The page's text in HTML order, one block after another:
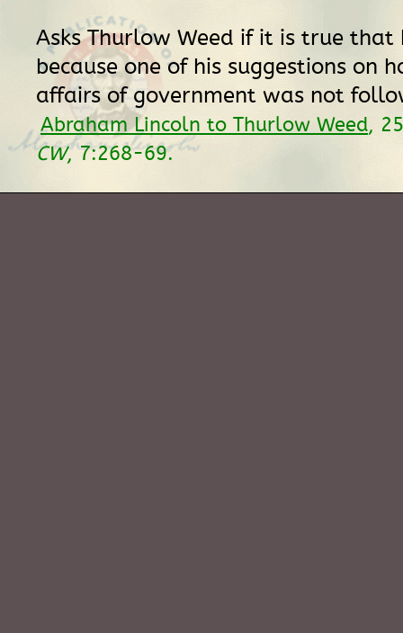
Asks Thurlow Weed if it is true that
because one of his suggestions on
affairs of government was not
Abraham Lincoln to Thurlow Weed,
CW, 7:268-69.